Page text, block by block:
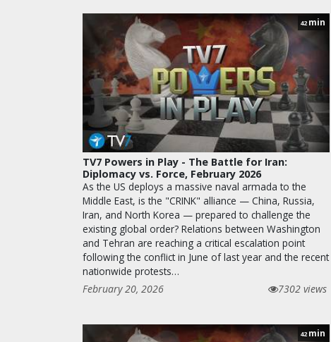
42 min
TV7 Powers in Play - The Battle for Iran:
Diplomacy vs. Force, February 2026
As the US deploys a massive naval armada to the
Middle East, is the "CRINK" alliance — China, Russia,
Iran, and North Korea — prepared to challenge the
existing global order? Relations between Washington
and Tehran are reaching a critical escalation point
following the conflict in June of last year and the recent
nationwide protests…
February 20, 2026
7302 views
42 min